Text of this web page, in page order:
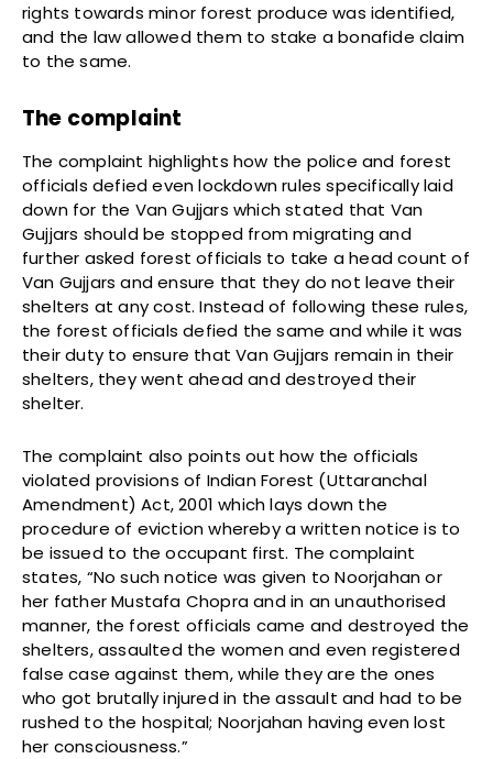
rights towards minor forest produce was identified,
and the law allowed them to stake a bonafide claim
to the same.
The complaint
The complaint highlights how the police and forest
officials defied even lockdown rules specifically laid
down for the Van Gujjars which stated that Van
Gujjars should be stopped from migrating and
further asked forest officials to take a head count of
Van Gujjars and ensure that they do not leave their
shelters at any cost. Instead of following these rules,
the forest officials defied the same and while it was
their duty to ensure that Van Gujjars remain in their
shelters, they went ahead and destroyed their
shelter.
The complaint also points out how the officials
violated provisions of Indian Forest (Uttaranchal
Amendment) Act, 2001 which lays down the
procedure of eviction whereby a written notice is to
be issued to the occupant first. The complaint
states, “No such notice was given to Noorjahan or
her father Mustafa Chopra and in an unauthorised
manner, the forest officials came and destroyed the
shelters, assaulted the women and even registered
false case against them, while they are the ones
who got brutally injured in the assault and had to be
rushed to the hospital; Noorjahan having even lost
her consciousness.”